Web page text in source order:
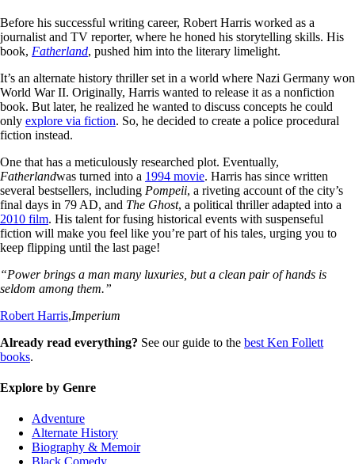
Before his successful writing career, Robert Harris worked as a
journalist and TV reporter, where he honed his storytelling skills. His
book, Fatherland, pushed him into the literary limelight.
It’s an alternate history thriller set in a world where Nazi Germany won
World War II. Originally, Harris wanted to release it as a nonfiction
book. But later, he realized he wanted to discuss concepts he could
only explore via fiction. So, he decided to create a police procedural
fiction instead.
One that has a meticulously researched plot. Eventually,
Fatherlandwas turned into a 1994 movie. Harris has since written
several bestsellers, including Pompeii, a riveting account of the city’s
final days in 79 AD, and The Ghost, a political thriller adapted into a
2010 film. His talent for fusing historical events with suspenseful
fiction will make you feel like you’re part of his tales, urging you to
keep flipping until the last page!
“Power brings a man many luxuries, but a clean pair of hands is
seldom among them.”
Robert Harris,Imperium
Already read everything? See our guide to the best Ken Follett
books.
Explore by Genre
Adventure
Alternate History
Biography & Memoir